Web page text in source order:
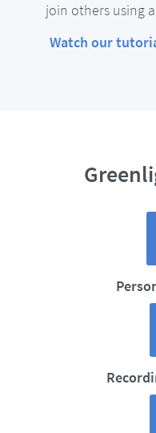
join others using
Watch our